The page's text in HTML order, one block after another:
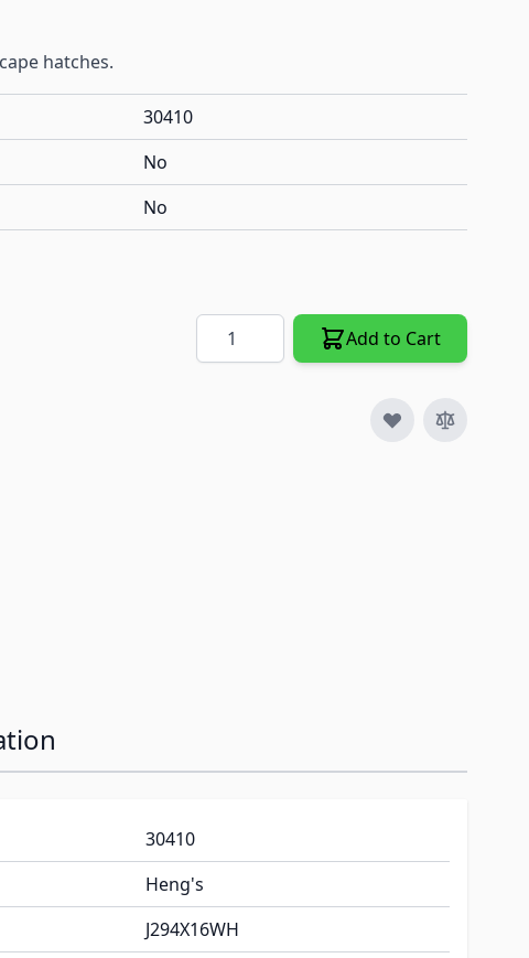
hatches.
30410
No
No
Quantity Add to Cart
30410
Heng's
J294X16WH